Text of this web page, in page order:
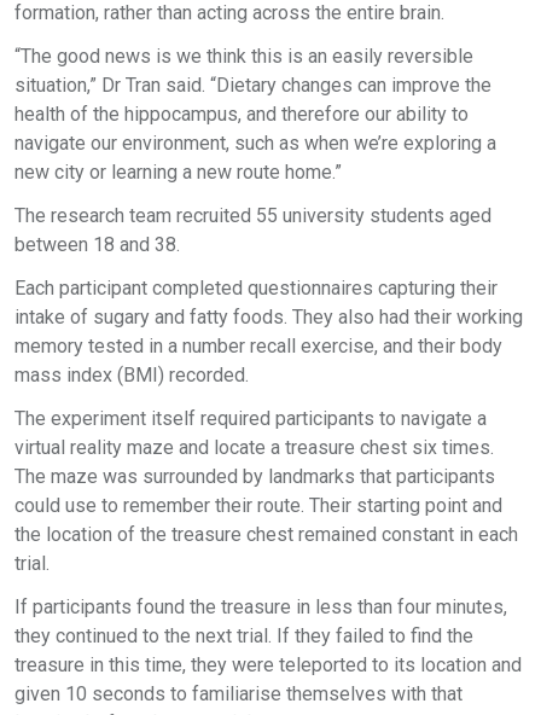
formation, rather than acting across the entire brain.
“The good news is we think this is an easily reversible
situation,” Dr Tran said. “Dietary changes can improve the
health of the hippocampus, and therefore our ability to
navigate our environment, such as when we’re exploring a
new city or learning a new route home.”
The research team recruited 55 university students aged
between 18 and 38.
Each participant completed questionnaires capturing their
intake of sugary and fatty foods. They also had their working
memory tested in a number recall exercise, and their body
mass index (BMI) recorded.
The experiment itself required participants to navigate a
virtual reality maze and locate a treasure chest six times.
The maze was surrounded by landmarks that participants
could use to remember their route. Their starting point and
the location of the treasure chest remained constant in each
trial.
If participants found the treasure in less than four minutes,
they continued to the next trial. If they failed to find the
treasure in this time, they were teleported to its location and
given 10 seconds to familiarise themselves with that